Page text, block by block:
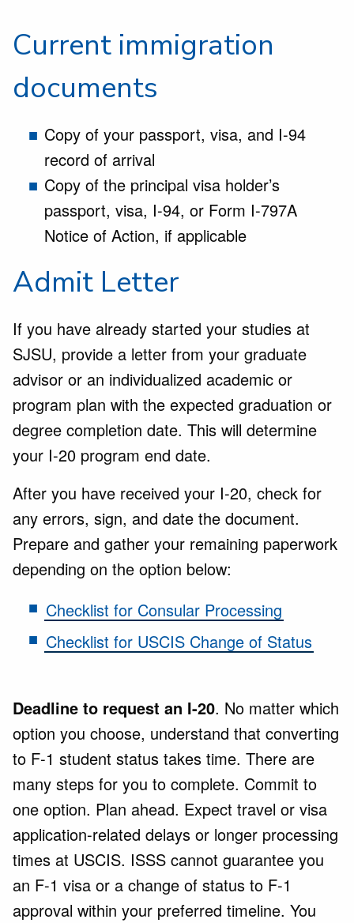
Current immigration
documents
Copy of your passport, visa, and I-94
record of arrival
Copy of the principal visa holder’s
passport, visa, I-94, or Form I-797A
Notice of Action, if applicable
Admit Letter
If you have already started your studies at
SJSU, provide a letter from your graduate
advisor or an individualized academic or
program plan with the expected graduation or
degree completion date. This will determine
your I-20 program end date.
After you have received your I-20, check for
any errors, sign, and date the document.
Prepare and gather your remaining paperwork
depending on the option below:
Checklist for Consular Processing
Checklist for USCIS Change of Status
Deadline to request an I-20. No matter which
option you choose, understand that converting
to F-1 student status takes time. There are
many steps for you to complete. Commit to
one option. Plan ahead. Expect travel or visa
application-related delays or longer processing
times at USCIS. ISSS cannot guarantee you
an F-1 visa or a change of status to F-1
approval within your preferred timeline. You